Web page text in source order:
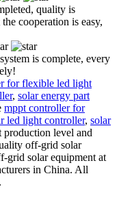
quality is
cooperation is easy,
is complete, every
for flexible led light
, solar energy part
mppt controller for
led light controller, solar
production level and
off-grid solar
grid solar equipment at
in China. All